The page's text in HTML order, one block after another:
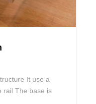
It use a
rail The base is